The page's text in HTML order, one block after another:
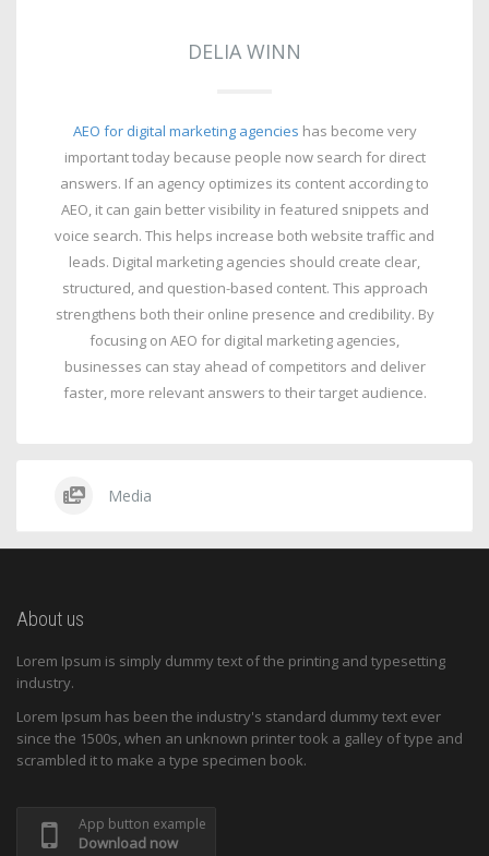
DELIA WINN
AEO for digital marketing agencies has become very
important today because people now search for direct
answers. If an agency optimizes its content according to
AEO, it can gain better visibility in featured snippets and
voice search. This helps increase both website traffic and
leads. Digital marketing agencies should create clear,
structured, and question-based content. This approach
strengthens both their online presence and credibility. By
focusing on AEO for digital marketing agencies,
businesses can stay ahead of competitors and deliver
faster, more relevant answers to their target audience.
Media
About us
Lorem Ipsum is simply dummy text of the printing and typesetting
industry.
Lorem Ipsum has been the industry's standard dummy text ever
since the 1500s, when an unknown printer took a galley of type and
scrambled it to make a type specimen book.
App button example
Download now